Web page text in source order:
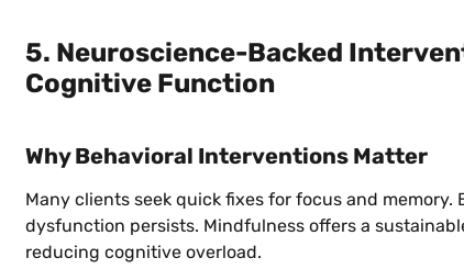
5. Neuroscience-Backed
Cognitive Function
Why Behavioral Interventions Matter
Many clients seek quick fixes for focus and
dysfunction persists. Mindfulness offers a
reducing cognitive overload.